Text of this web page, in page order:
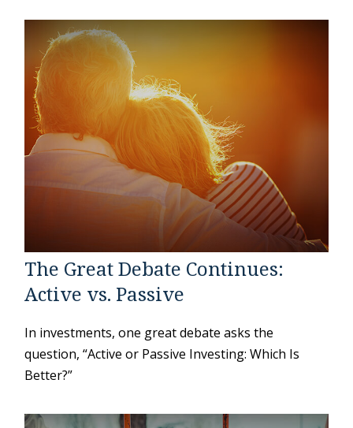
The Great Debate Continues:
Active vs. Passive
In investments, one great debate asks the
question, “Active or Passive Investing: Which Is
Better?”